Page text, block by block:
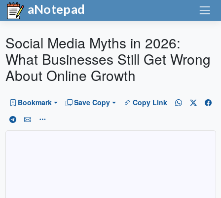
aNotepad
Social Media Myths in 2026:
What Businesses Still Get Wrong
About Online Growth
Bookmark Save Copy Copy Link